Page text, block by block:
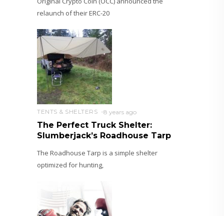
relaunch of their ERC-20
TENTS & SHELTERS 8 years ago
The Perfect Truck Shelter:
Slumberjack’s Roadhouse Tarp
The Roadhouse Tarp is a simple shelter
optimized for hunting,